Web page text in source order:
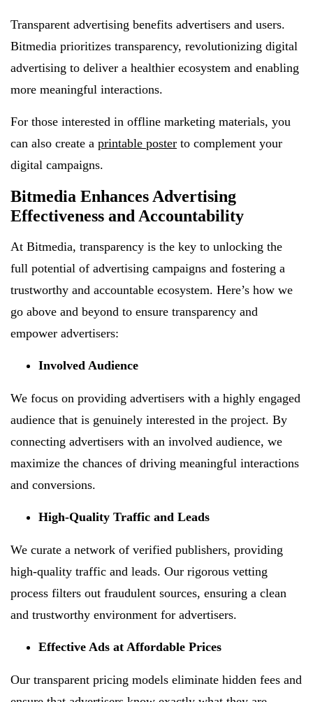
Transparent advertising benefits advertisers and users.
Bitmedia prioritizes transparency, revolutionizing digital
advertising to deliver a healthier ecosystem and enabling
more meaningful interactions.
For those interested in offline marketing materials, you
can also create a printable poster to complement your
digital campaigns.
Bitmedia Enhances Advertising
Effectiveness and Accountability
At Bitmedia, transparency is the key to unlocking the
full potential of advertising campaigns and fostering a
trustworthy and accountable ecosystem. Here’s how we
go above and beyond to ensure transparency and
empower advertisers:
Involved Audience
We focus on providing advertisers with a highly engaged
audience that is genuinely interested in the project. By
connecting advertisers with an involved audience, we
maximize the chances of driving meaningful interactions
and conversions.
High-Quality Traffic and Leads
We curate a network of verified publishers, providing
high-quality traffic and leads. Our rigorous vetting
process filters out fraudulent sources, ensuring a clean
and trustworthy environment for advertisers.
Effective Ads at Affordable Prices
Our transparent pricing models eliminate hidden fees and